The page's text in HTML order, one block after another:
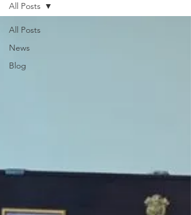
All Posts
News
Blog
All Posts